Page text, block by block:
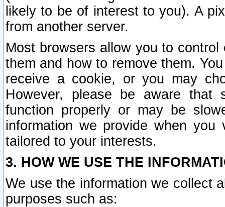
likely to be of interest to you). A
from another server.
Most browsers allow you to
them and how to remove them.
receive a cookie, or you may
However, please be aware that
function properly or may be
information we provide when
tailored to your interests.
3. HOW WE USE THE
We use the information we collect
purposes such as: